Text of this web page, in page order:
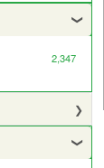
2,347